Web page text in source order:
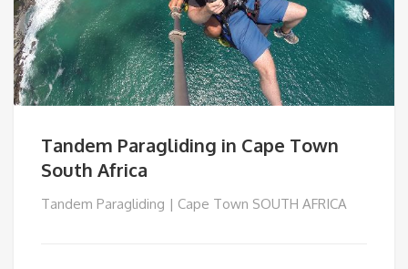
Tandem Paragliding in Cape Town
South Africa
Tandem Paragliding | Cape Town SOUTH AFRICA